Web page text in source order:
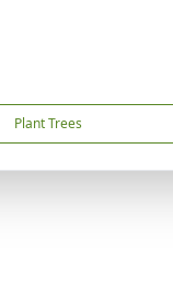
Plant Trees